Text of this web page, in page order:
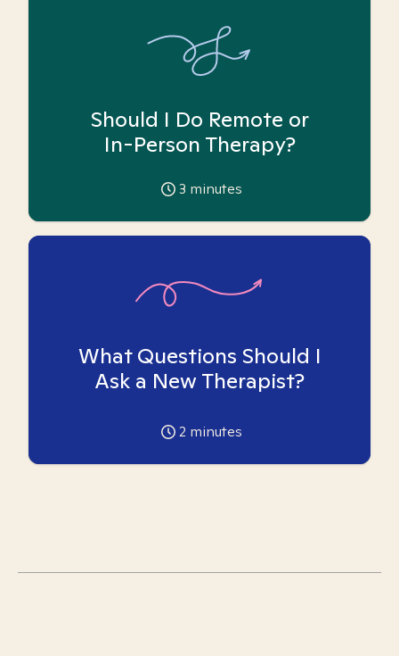
Should I Do Remote or
In-Person Therapy?
3 minutes
What Questions Should I
Ask a New Therapist?
2 minutes